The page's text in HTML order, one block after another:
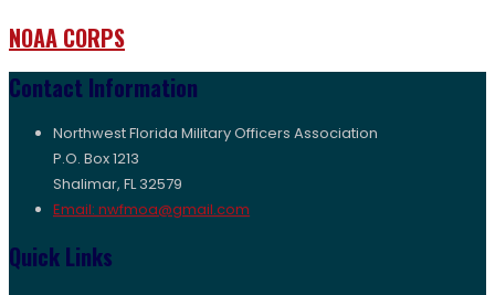
NOAA CORPS
Contact Information
Northwest Florida Military Officers Association
P.O. Box 1213
Shalimar, FL 32579
Email: nwfmoa@gmail.com
Quick Links